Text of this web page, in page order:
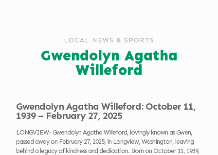
LOCAL NEWS & SPORTS
Gwendolyn Agatha
Willeford
Gwendolyn Agatha Willeford: October 11,
1939 – February 27, 2025
LONGVIEW- Gwendolyn Agatha Willeford, lovingly known as Gwen,
passed away on February 27, 2025, in Longview, Washington, leaving
behind a legacy of kindness and dedication. Born on October 11, 1939,